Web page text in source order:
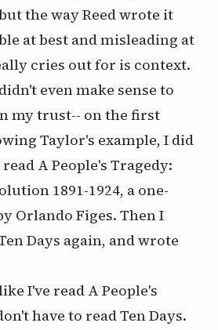
the way Reed wrote it
at best and misleading at
cries out for is context.
even make sense to
my trust-- on the first
Taylor's example, I did
A People's Tragedy:
1891-1924, a one-
Orlando Figes. Then I
Days again, and wrote
I've read A People's
have to readTen Days.